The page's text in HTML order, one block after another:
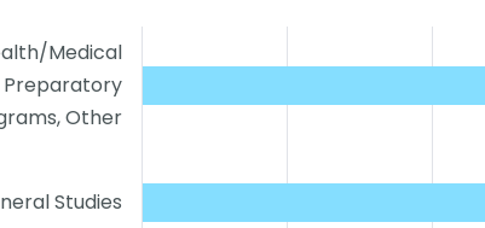
Medical
Preparatory
Other
Studies